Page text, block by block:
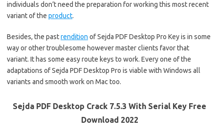
individuals don’t need the preparation for working this most recent
variant of the product.
Besides, the pastrendition of Sejda PDF Desktop Pro Key is in some
way or other troublesome however master clients favor that
variant. It has some easy route keys to work. Every one of the
adaptations of Sejda PDF Desktop Pro is viable with Windows all
variants and smooth work on Mac too.
Sejda PDF Desktop Crack 7.5.3 With Serial Key Free
Download 2022